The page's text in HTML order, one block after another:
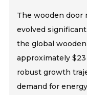
The wooden door
evolved
the global
approximately
robust growth
demand for